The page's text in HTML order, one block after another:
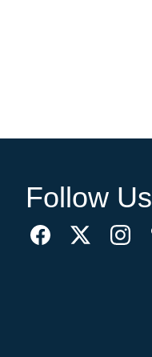
Follow Us